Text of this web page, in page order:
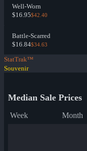
Well-Worn
$16.95$42.40
Battle-Scarred
$16.84$34.63
StatTrak™
Souvenir
Median Sale Prices
Week Month